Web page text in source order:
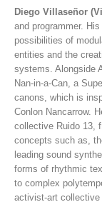
Diego Villaseñor
and programmer.
possibilities of
entities and the
systems. Alongside
Nan-in-a-Can, a
canons, which is
Conlon Nancarrow.
collective Ruido 13,
concepts such as,
leading sound
forms of rhythmic
to complex
activist-art collective